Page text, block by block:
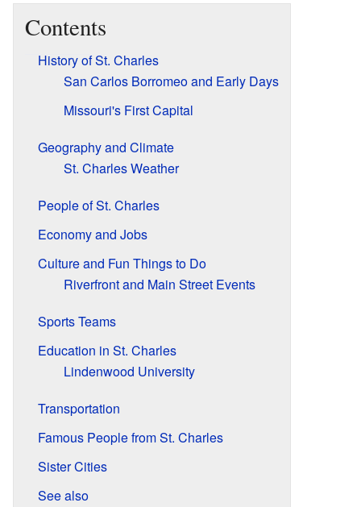
Contents
History of St. Charles
San Carlos Borromeo and Early Days
Missouri's First Capital
Geography and Climate
St. Charles Weather
People of St. Charles
Economy and Jobs
Culture and Fun Things to Do
Riverfront and Main Street Events
Sports Teams
Education in St. Charles
Lindenwood University
Transportation
Famous People from St. Charles
Sister Cities
See also